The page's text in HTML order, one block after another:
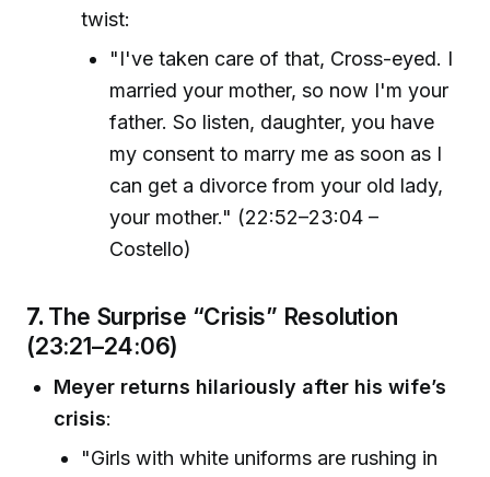
twist:
"I've taken care of that, Cross-eyed. I
married your mother, so now I'm your
father. So listen, daughter, you have
my consent to marry me as soon as I
can get a divorce from your old lady,
your mother." (22:52–23:04 –
Costello)
7. The Surprise “Crisis” Resolution
(23:21–24:06)
Meyer returns hilariously after his wife’s
crisis:
"Girls with white uniforms are rushing in